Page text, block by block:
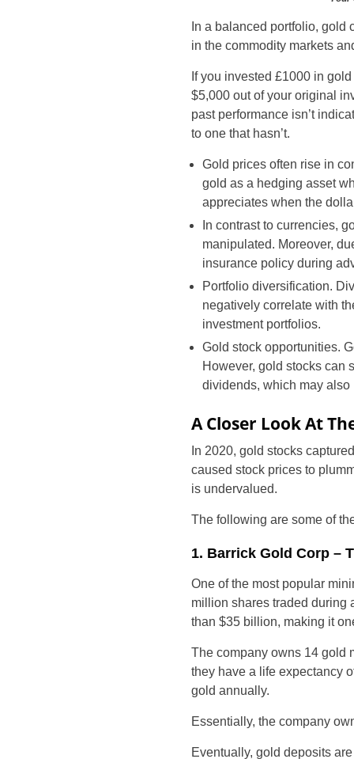
In a balanced portfolio,
in the commodity markets
If you invested £1000 in
$5,000 out of your original
past performance isn’t
to one that hasn’t.
Gold prices often rise in
gold as a hedging asset
appreciates when the
In contrast to currencies,
manipulated. Moreover,
insurance policy during
Portfolio diversification.
negatively correlate with
investment portfolios.
Gold stock opportunities.
However, gold stocks can
dividends, which may
A Closer Look At
In 2020, gold stocks
caused stock prices to
is undervalued.
The following are some of
1. Barrick Gold Corp –
One of the most popular
million shares traded during
than $35 billion, making it
The company owns 14 gold
they have a life expectancy
gold annually.
Essentially, the company
Eventually, gold deposits